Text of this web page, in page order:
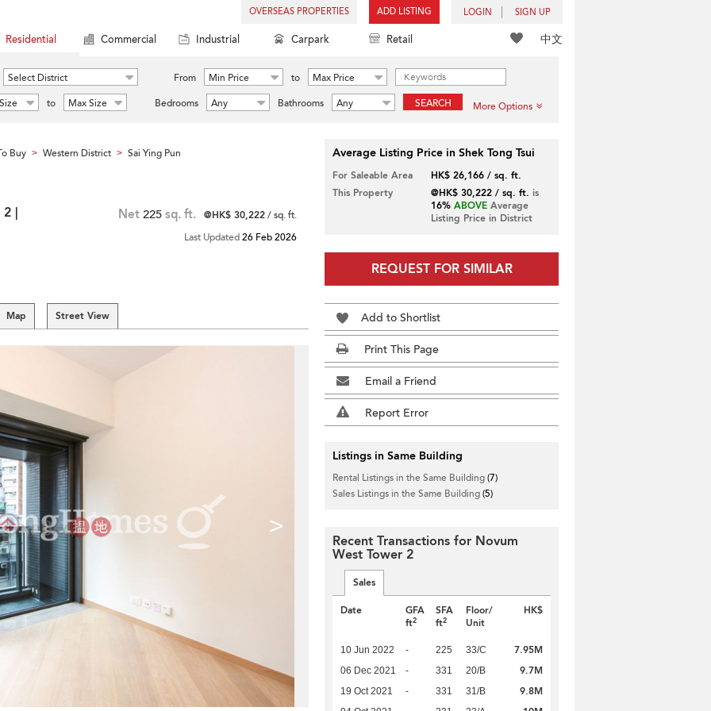
OVERSEAS PROPERTIES ADD LISTING LOGIN SIGN UP
中文
Residential Commercial Industrial Carpark Retail
Select District From Min Price to
Max Price
to Max Size Bedrooms Any Bathrooms Any SEARCH More Options
Buy > Western District > Sai Ying Pun
| Net 225 sq. ft. @HK$ 30,222/ sq. ft.
Last Updated26 Feb 2026
Map Street View
>
Average Listing Price in Shek Tong Tsui
For Saleable Area
HK$ 26,166 / sq. ft.
This Property
@HK$ 30,222 / sq. ft. is
16% ABOVEAverage
Listing Price in District
REQUEST FOR SIMILAR
Add to Shortlist
Print This Page
Email a Friend
Report Error
Listings in Same Building
Rental Listings in the Same Building(7)
Sales Listings in the Same Building(5)
Recent Transactions for Novum
West Tower 2
Sales
Date
GFA
ft2
SFA
ft2
Floor/
Unit
HK$
10 Jun 2022 - 225 33/C 7.95M
06 Dec 2021 - 331 20/B 9.7M
19 Oct 2021 - 331 31/B 9.8M